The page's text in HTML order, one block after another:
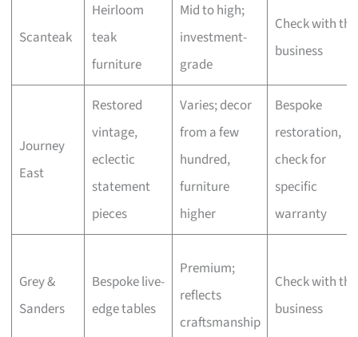
Scanteak
Heirloom
teak
furniture
Mid to high;
investment-
grade
Check with the
business
Journey
East
Restored
vintage,
eclectic
statement
pieces
Varies; decor
from a few
hundred,
furniture
higher
Bespoke
restoration,
check for
specific
warranty
Grey &
Sanders
Bespoke live-
edge tables
Premium;
reflects
craftsmanship
Check with the
business